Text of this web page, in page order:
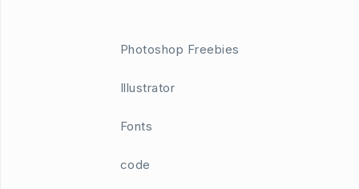
Photoshop Freebies
Illustrator
Fonts
code